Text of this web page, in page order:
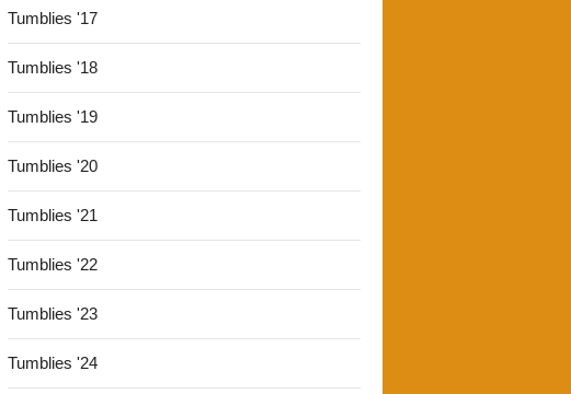
Tumblies '17
Tumblies '18
Tumblies '19
Tumblies '20
Tumblies '21
Tumblies '22
Tumblies '23
Tumblies '24